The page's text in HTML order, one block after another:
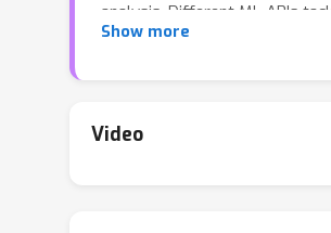
analysis. Different ML APIs
same task can have very
the APIs also evolve over time.
Show more
Video